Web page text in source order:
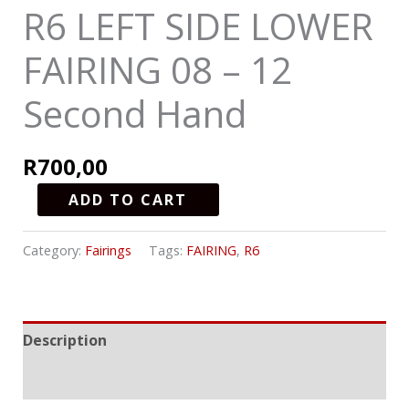
R6 LEFT SIDE LOWER
FAIRING 08 – 12
Second Hand
R700,00
ADD TO CART
Category: Fairings Tags: FAIRING, R6
Description